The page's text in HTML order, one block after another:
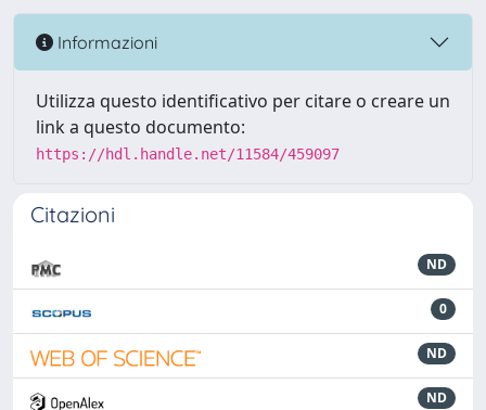
Informazioni
Utilizza questo identificativo per citare o creare un
link a questo documento:
https://hdl.handle.net/11584/459097
Citazioni
ND
0
ND
ND